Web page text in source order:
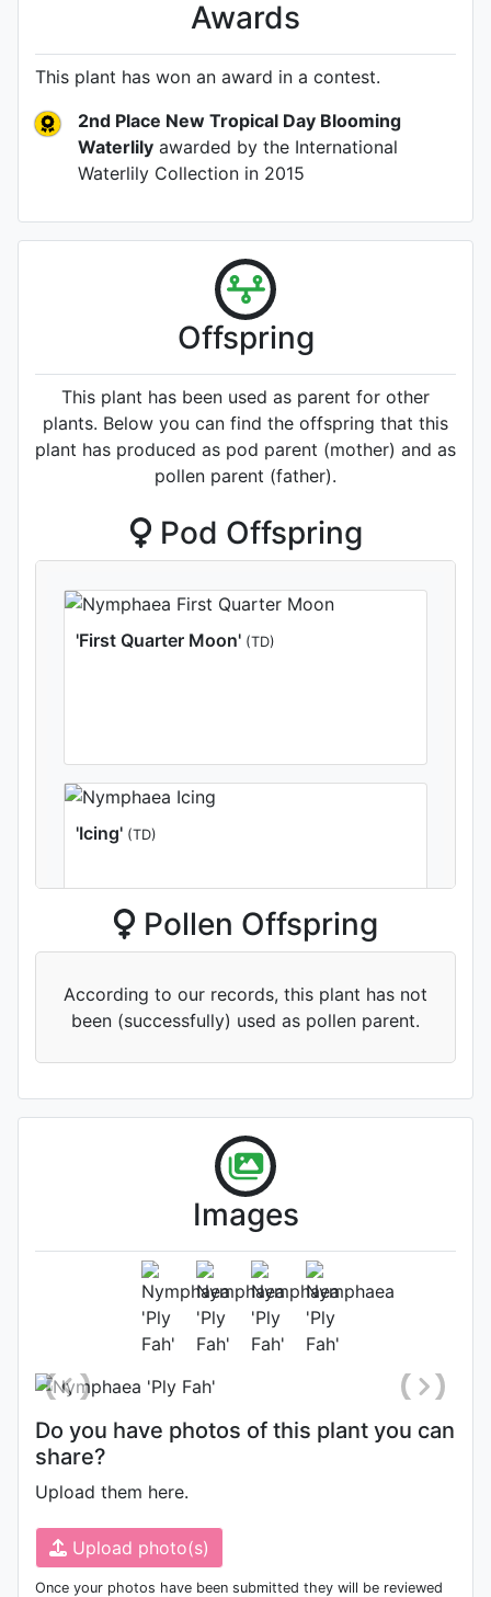
Awards
This plant has won an award in a contest.
2nd Place New Tropical Day Blooming
Waterlily awarded by the International
Waterlily Collection in 2015
Offspring
This plant has been used as parent for other
plants. Below you can find the offspring that this
plant has produced as pod parent (mother) and as
pollen parent (father).
Pod Offspring
'First Quarter Moon' (TD)
'Icing' (TD)
'Midsummer Night’s Dream' (TD)
(TD)
Pollen Offspring
According to our records, this plant has not
been (successfully) used as pollen parent.
Images
Flower
Photo: Zijun Li, Date: June 23rd
2021
Do you have photos of this plant you can
share?
Upload them here.
Upload photo(s)
Once your photos have been submitted they will be reviewed